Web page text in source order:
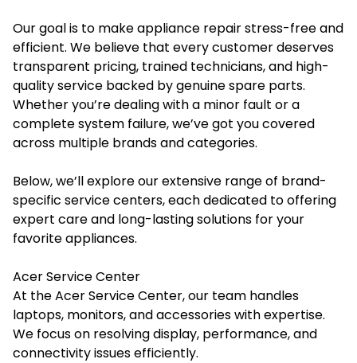
Our goal is to make appliance repair stress-free and
efficient. We believe that every customer deserves
transparent pricing, trained technicians, and high-
quality service backed by genuine spare parts.
Whether you’re dealing with a minor fault or a
complete system failure, we’ve got you covered
across multiple brands and categories.
Below, we’ll explore our extensive range of brand-
specific service centers, each dedicated to offering
expert care and long-lasting solutions for your
favorite appliances.
Acer Service Center
At the Acer Service Center, our team handles
laptops, monitors, and accessories with expertise.
We focus on resolving display, performance, and
connectivity issues efficiently.